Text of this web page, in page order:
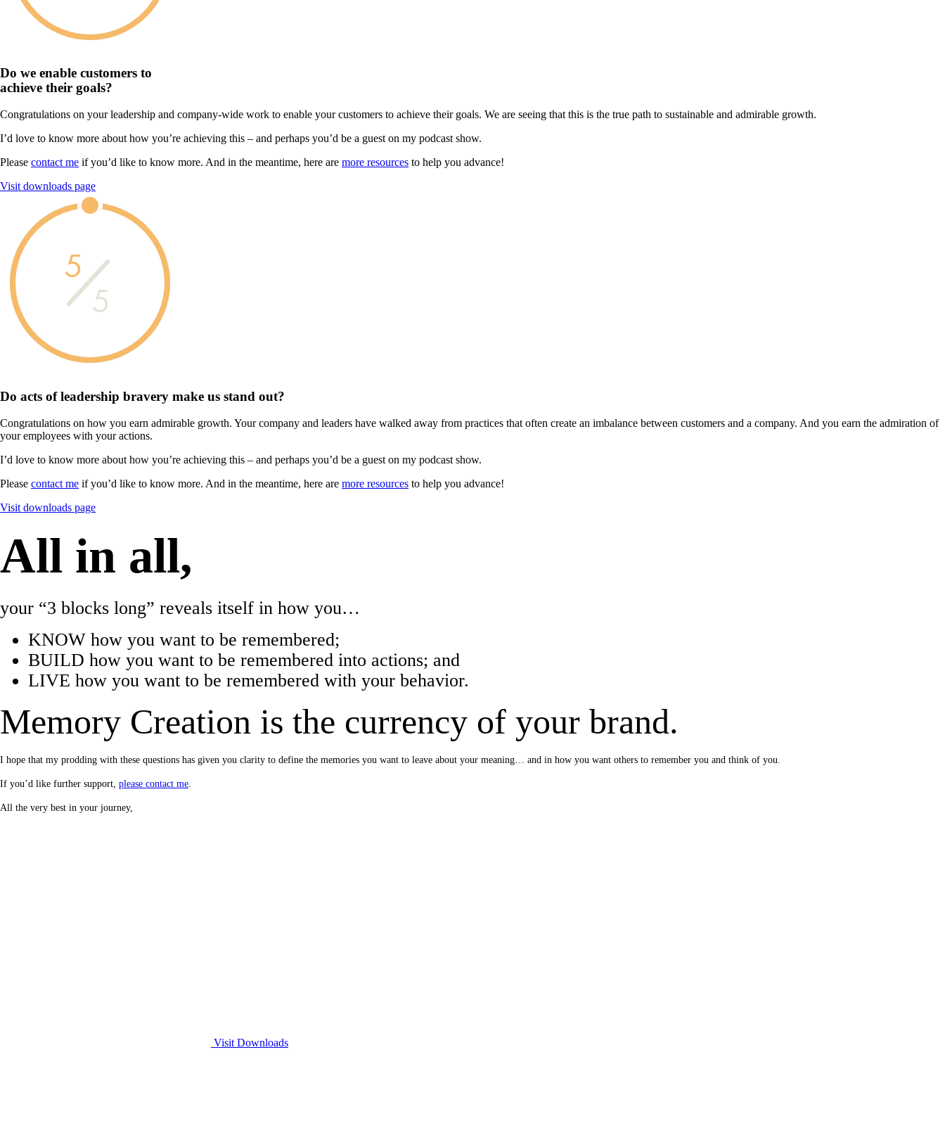
Do we enable customers to
achieve their goals?
Congratulations on your leadership and company-wide work to enable your customers to achieve their goals. We are seeing that this is the true path to sustainable and admirable growth.
I’d love to know more about how you’re achieving this – and perhaps you’d be a guest on my podcast show.
Please contact me if you’d like to know more. And in the meantime, here are more resources to help you advance!
Visit downloads page
5
5
Do acts of leadership bravery make us stand out?
Congratulations on how you earn admirable growth. Your company and leaders have walked away from practices that often create an imbalance between customers and a company. And you earn the admiration of
your employees with your actions.
I’d love to know more about how you’re achieving this – and perhaps you’d be a guest on my podcast show.
Please contact me if you’d like to know more. And in the meantime, here are more resources to help you advance!
Visit downloads page
All in all,
your “3 blocks long” reveals itself in how you…
KNOW how you want to be remembered;
BUILD how you want to be remembered into actions; and
LIVE how you want to be remembered with your behavior.
Memory Creation is the currency of your brand.
I hope that my prodding with these questions has given you clarity to define the memories you want to leave about your meaning… and in how you want others to remember you and think of you.
If you’d like further support, please contact me.
All the very best in your journey,
Visit Downloads